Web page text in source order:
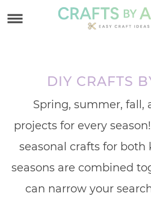
navigationDIY CRAFTS
Spring, summer, fall,
projects for every
seasonal crafts for both
seasons are combined
can narrow your